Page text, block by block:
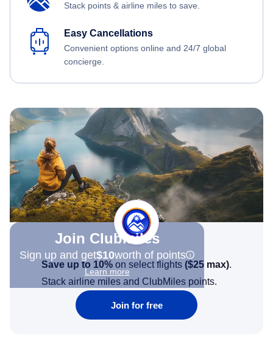
Stack points & airline miles to save.
Easy Cancellations
Convenient options online and 24/7 global
concierge.
Join Clubmiles
Sign up and get$10worth of points
Learn more
Save up to 10% on select flights ($25 max).
Stack airline miles and ClubMiles points.
Join for free